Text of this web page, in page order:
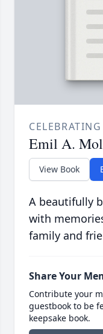
Emil A.
View Book
A beautifully
with
family and
Share Your
Contribute your
guestbook to be
keepsake book.